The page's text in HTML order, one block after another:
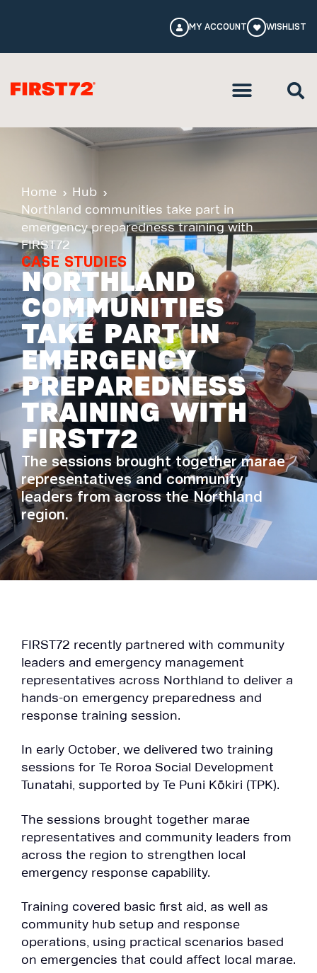
MY ACCOUNT WISHLIST
Home
Hub
Northland communities take part in
emergency preparedness training with
FIRST72
CASE STUDIES
NORTHLAND
COMMUNITIES
TAKE PART IN
EMERGENCY
PREPAREDNESS
TRAINING WITH
FIRST72
The sessions brought together marae
representatives and community
leaders from across the Northland
region.
FIRST72 recently partnered with community
leaders and emergency management
representatives across Northland to deliver a
hands-on emergency preparedness and
response training session.
In early October, we delivered two training
sessions for Te Roroa Social Development
Tunatahi, supported by Te Puni Kōkiri (TPK).
The sessions brought together marae
representatives and community leaders from
across the region to strengthen local
emergency response capability.
Training covered basic first aid, as well as
community hub setup and response
operations, using practical scenarios based
on emergencies that could affect local marae.